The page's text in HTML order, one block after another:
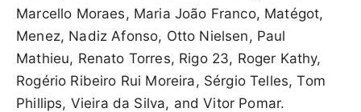
Marcello Moraes, Maria João Franco, Matégot,
Menez, Nadiz Afonso, Otto Nielsen, Paul
Mathieu, Renato Torres, Rigo 23, Roger Kathy,
Rogério Ribeiro Rui Moreira, Sérgio Telles, Tom
Phillips, Vieira da Silva, and Vitor Pomar.